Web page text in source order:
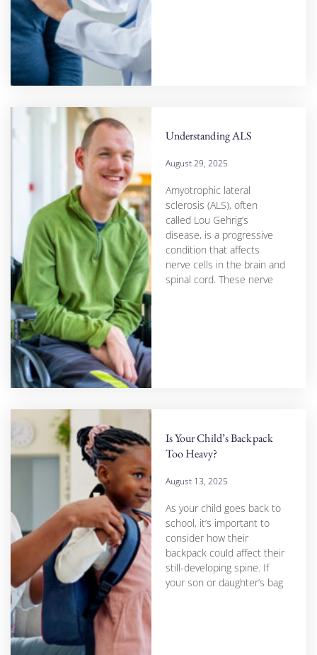
Understanding ALS
August 29, 2025
Amyotrophic lateral
sclerosis (ALS), often
called Lou Gehrig’s
disease, is a progressive
condition that affects
nerve cells in the brain and
spinal cord. These nerve
Is Your Child’s Backpack
Too Heavy?
August 13, 2025
As your child goes back to
school, it’s important to
consider how their
backpack could affect their
still-developing spine. If
your son or daughter’s bag